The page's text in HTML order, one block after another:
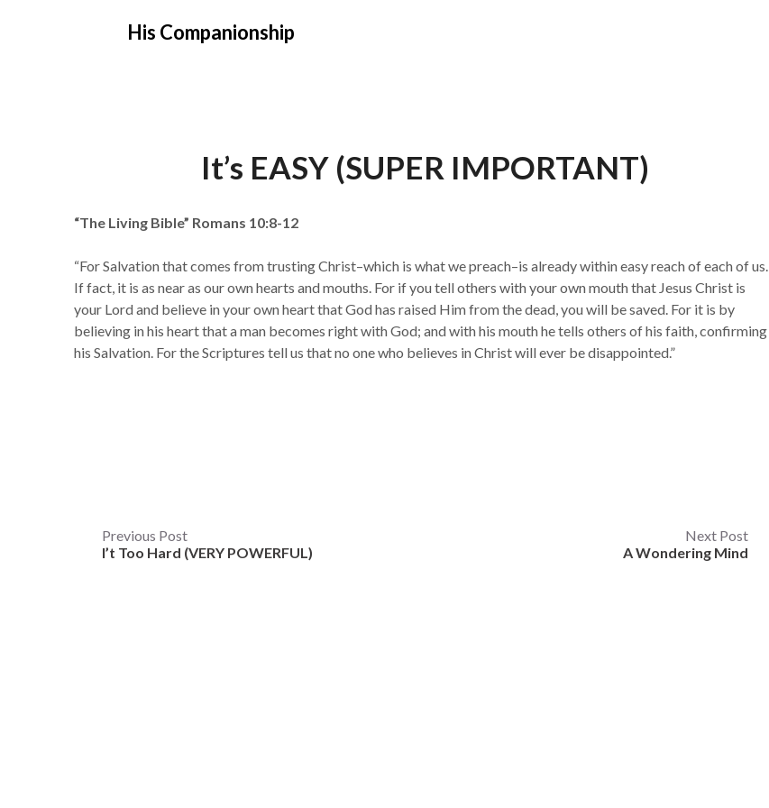
His Companionship
It’s EASY (SUPER IMPORTANT)
“The Living Bible” Romans 10:8-12
“For Salvation that comes from trusting Christ–which is what we preach–is already within easy reach of each of us.
If fact, it is as near as our own hearts and mouths. For if you tell others with your own mouth that Jesus Christ is
your Lord and believe in your own heart that God has raised Him from the dead, you will be saved. For it is by
believing in his heart that a man becomes right with God; and with his mouth he tells others of his faith, confirming
his Salvation. For the Scriptures tell us that no one who believes in Christ will ever be disappointed.”
Post
navigation
Previous Post
I’t Too Hard (VERY POWERFUL)
Next Post
A Wondering Mind